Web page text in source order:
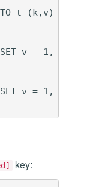
t (k,v)
v = 1, x =
v = 1, x =
key: